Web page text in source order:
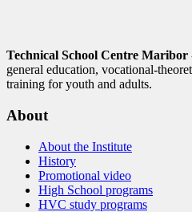
Technical School Centre Maribor
general education, vocational-
training for youth and adults.
About
About the Institute
History
Promotional video
High School programs
HVC study programs